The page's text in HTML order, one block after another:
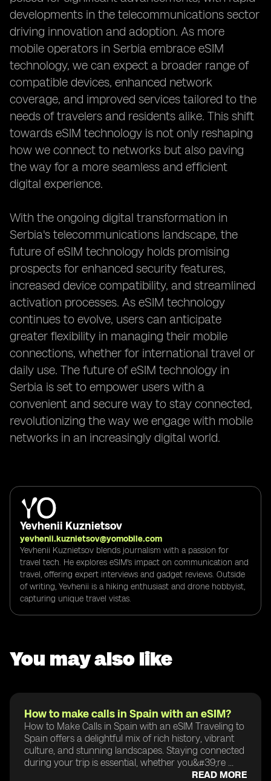
developments in the telecommunications sector
driving innovation and adoption. As more
mobile operators in Serbia embrace eSIM
technology, we can expect a broader range of
compatible devices, enhanced network
coverage, and improved services tailored to the
needs of travelers and residents alike. This shift
towards eSIM technology is not only reshaping
how we connect to networks but also paving
the way for a more seamless and efficient
digital experience.
With the ongoing digital transformation in
Serbia's telecommunications landscape, the
future of eSIM technology holds promising
prospects for enhanced security features,
increased device compatibility, and streamlined
activation processes. As eSIM technology
continues to evolve, users can anticipate
greater flexibility in managing their mobile
connections, whether for international travel or
daily use. The future of eSIM technology in
Serbia is set to empower users with a
convenient and secure way to stay connected,
revolutionizing the way we engage with mobile
networks in an increasingly digital world.
Yevhenii Kuznietsov
yevhenii.kuznietsov@yomobile.com
Yevhenii Kuznietsov blends journalism with a passion for
travel tech. He explores eSIM's impact on communication and
travel, offering expert interviews and gadget reviews. Outside
of writing, Yevhenii is a hiking enthusiast and drone hobbyist,
capturing unique travel vistas.
You may also like
How to make calls in Spain with an eSIM?
How to Make Calls in Spain with an eSIM Traveling to
Spain offers a delightful mix of rich history, vibrant
culture, and stunning landscapes. Staying connected
during your trip is essential, whether you&#39;re ...
READ MORE